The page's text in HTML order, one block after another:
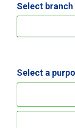
Select
Select a